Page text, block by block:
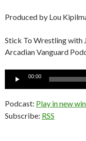
Produced by Lou
Stick To Wrestling with
Arcadian Vanguard
00:00
Podcast: Play in new
Subscribe: RSS